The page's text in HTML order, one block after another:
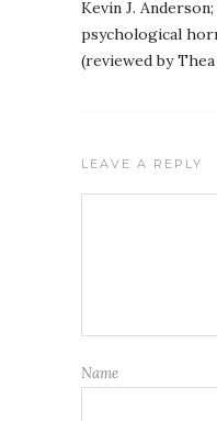
Kevin J.
psychological
(reviewed by
LEAVE A REPLY
Name